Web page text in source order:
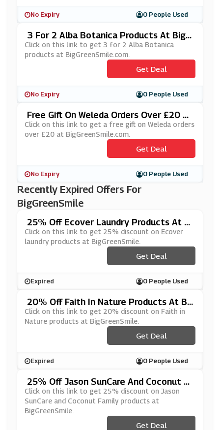
No Expiry 0 People Used
3 For 2 Alba Botanica Products At BigG
ReenSmile.com
Click on this link to get 3 for 2 Alba Botanica
products at BigGreenSmile.com.
Get Deal
No Expiry 0 People Used
Free Gift On Weleda Orders Over £20 At
BigGreenSmile.com
Click on this link to get a free gift on Weleda orders
over £20 at BigGreenSmile.com.
Get Deal
No Expiry 0 People Used
Recently Expired Offers For
BigGreenSmile
25% Off Ecover Laundry Products At Bi
GGreenSmile
Click on this link to get 25% discount on Ecover
laundry products at BigGreenSmile.
Get Deal
Expired 0 People Used
20% Off Faith In Nature Products At Bi
GGreenSmile
Click on this link to get 20% discount on Faith in
Nature products at BigGreenSmile.
Get Deal
Expired 0 People Used
25% Off Jason SunCare And Coconut Fa
Mily Products At BigGreenSmile
Click on this link to get 25% discount on Jason
SunCare and Coconut Family products at
BigGreenSmile.
Get Deal